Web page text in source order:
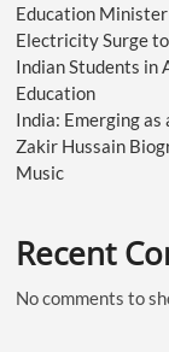
Education
Electricity Surge
Indian Students in
Education
India: Emerging
Zakir Hussain
Music
Recent
No comments to